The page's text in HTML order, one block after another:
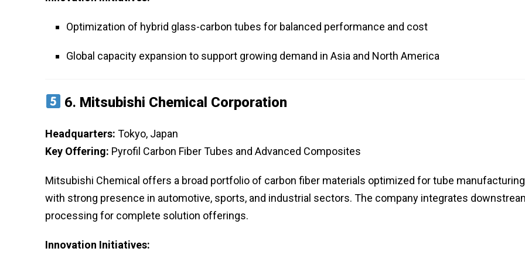
Optimization of hybrid glass-carbon tubes for balanced performance and cost
Global capacity expansion to support growing demand in Asia and North America
6. Mitsubishi Chemical Corporation
Headquarters: Tokyo, Japan
Key Offering: Pyrofil Carbon Fiber Tubes and Advanced Composites
Mitsubishi Chemical offers a broad portfolio of carbon fiber materials optimized for tube
with strong presence in automotive, sports, and industrial sectors. The company integrates
processing for complete solution offerings.
Innovation Initiatives: